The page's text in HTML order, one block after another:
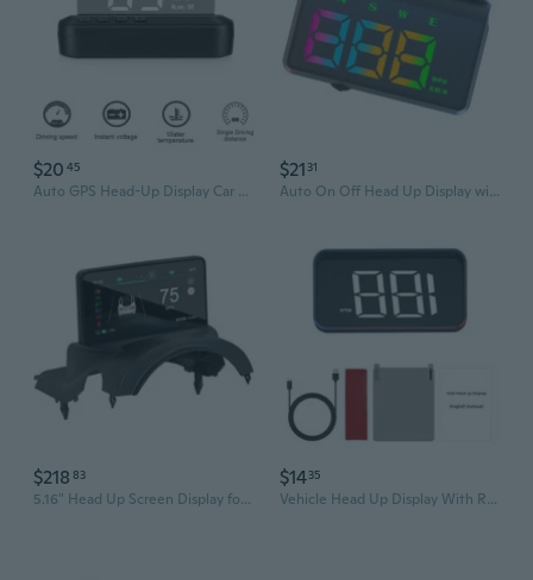
$20 45
Auto GPS Head-Up Display Car Electronics HUD Projector Display Digital Car Speedometer Accessories for All Cars
$21 31
Auto On Off Head Up Display with Screen & Safety Alerts ABS for Vehicles
$218 83
5.16" Head Up Screen Display for Car 3/Y HUD Dashboard LCD Instrument Cluster
$1435
Vehicle Head Up Display With Real Time Speed & Direction Information Projection